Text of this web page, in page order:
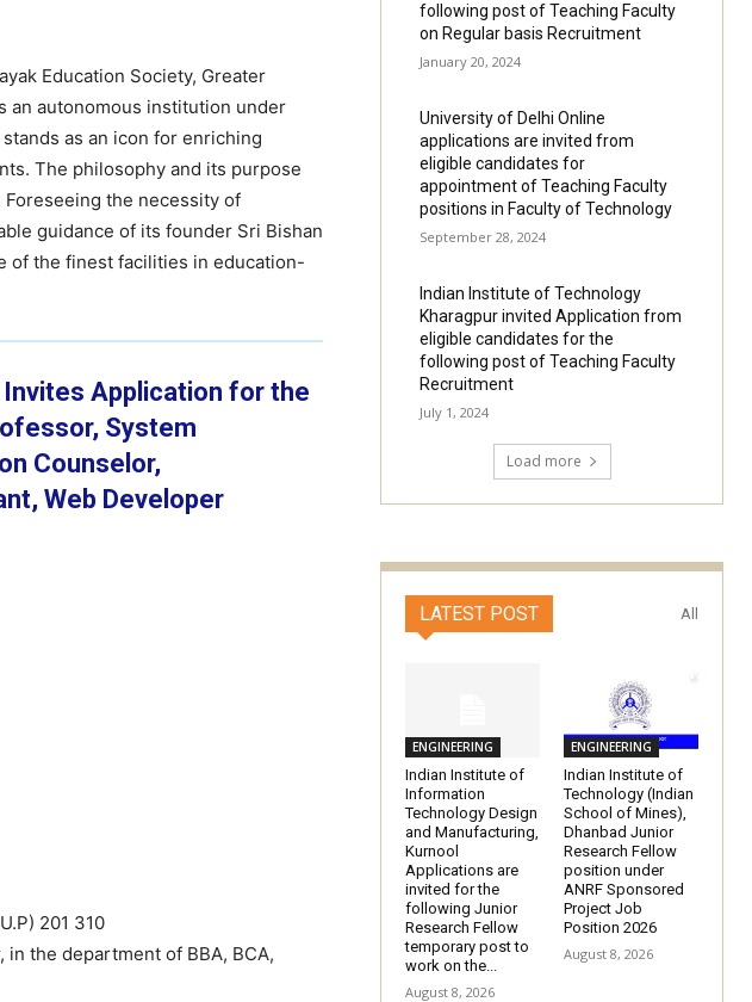
Education Society, Greater
an autonomous institution under
as an icon for enriching
The philosophy and its purpose
the necessity of
guidance of its founder Sri Bishan
of the finest facilities in education-
Application for the
System
Counselor,
Web Developer
201 310
the department of BBA, BCA,
following post of Teaching Faculty
on Regular basis Recruitment
January 20, 2024
University of Delhi Online
applications are invited from
eligible candidates for
appointment of Teaching Faculty
positions in Faculty of Technology
September 28, 2024
Indian Institute of Technology
Kharagpur invited Application from
eligible candidates for the
following post of Teaching Faculty
Recruitment
July 1, 2024
Load more
LATEST POST All
ENGINEERING
Indian Institute of
Information
Technology Design
and Manufacturing,
Kurnool
Applications are
invited for the
following Junior
Research Fellow
temporary post to
work on the...
August 8, 2026
ENGINEERING
Indian Institute of
Technology (Indian
School of Mines),
Dhanbad Junior
Research Fellow
position under
ANRF Sponsored
Project Job
Position 2026
August 8, 2026